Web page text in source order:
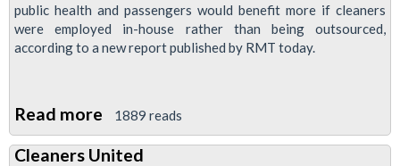
public health and passengers would benefit more if cleaners
were employed in-house rather than being outsourced,
according to a new report published by RMT today.
Read more about
“If
we
1889 reads
Cleaners United